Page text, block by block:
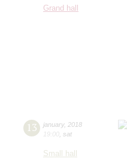
Grand hall
13 january, 2018
19:00 sat
Small hall